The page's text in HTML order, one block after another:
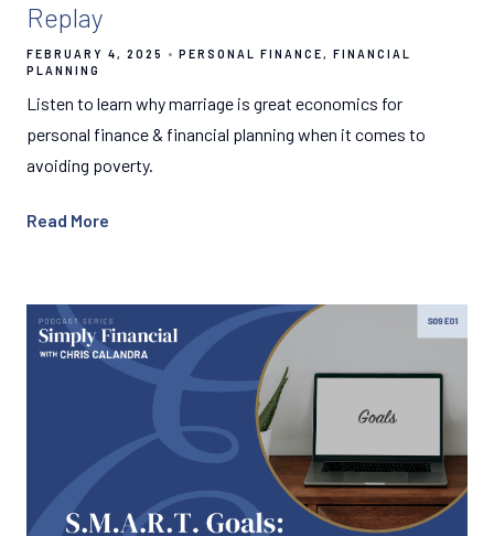
Replay
FEBRUARY 4, 2025 PERSONAL FINANCE
FINANCIAL
PLANNING
Listen to learn why marriage is great economics for
personal finance & financial planning when it comes to
avoiding poverty.
Read More